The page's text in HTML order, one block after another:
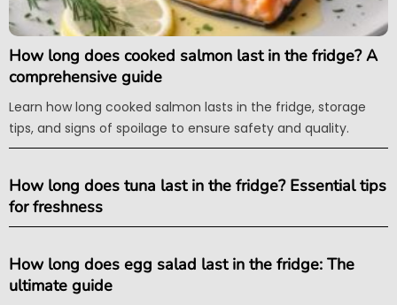
How long does cooked salmon last in the fridge? A
comprehensive guide
Learn how long cooked salmon lasts in the fridge, storage
tips, and signs of spoilage to ensure safety and quality.
How long does tuna last in the fridge? Essential tips
for freshness
How long does egg salad last in the fridge: The
ultimate guide